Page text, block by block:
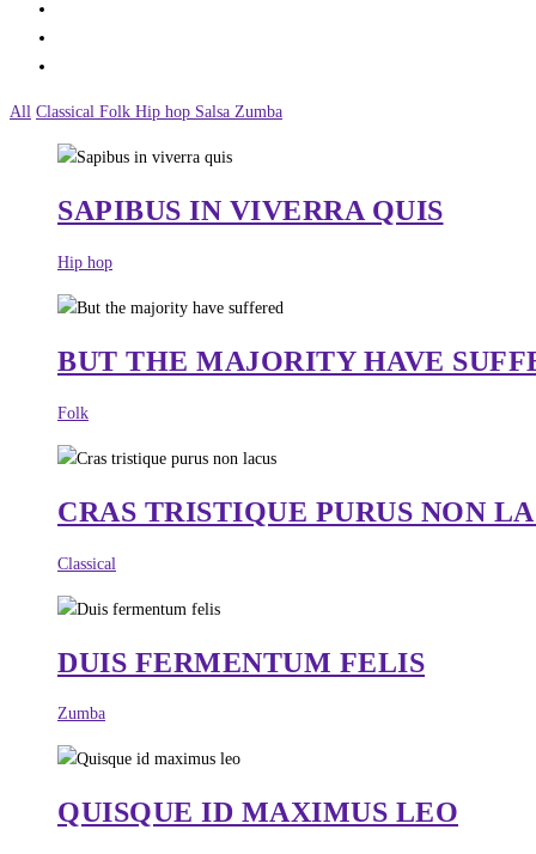
All Classical Folk Hip hop Salsa Zumba
SAPIBUS IN VIVERRA QUIS
Hip hop
BUT THE MAJORITY HAVE
Folk
CRAS TRISTIQUE PURUS NON
Classical
DUIS FERMENTUM FELIS
Zumba
QUISQUE ID MAXIMUS LEO